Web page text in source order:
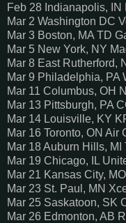
Feb 28 Indianapolis,
Mar 2 Washington DC
Mar 3 Boston, MA TD
Mar 5 New York, NY
Mar 8 East Rutherford,
Mar 9 Philadelphia, PA
Mar 11 Columbus, OH
Mar 13 Pittsburgh, PA
Mar 14 Louisville, KY
Mar 16 Toronto, ON Air
Mar 18 Auburn Hills,
Mar 19 Chicago, IL
Mar 21 Kansas City,
Mar 23 St. Paul, MN
Mar 25 Saskatoon, SK
Mar 26 Edmonton, AB